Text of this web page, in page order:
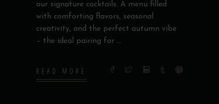
our signature cocktails. A menu filled
with comforting flavors, seasonal
creativity, and the perfect autumn vibe
– the ideal pairing for
READ MORE